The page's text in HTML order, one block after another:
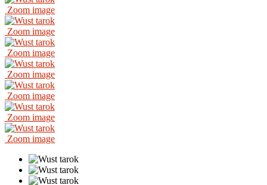
Zoom image
Zoom image
Zoom image
Zoom image
Zoom image
Zoom image
Zoom image